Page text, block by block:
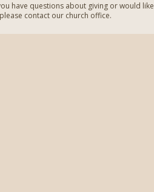
have questions about giving or would like
contact our church office.